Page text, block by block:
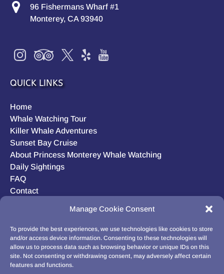
Manage Cookie Consent
To provide the best experiences, we use technologies like cookies to store
and/or access device information. Consenting to these technologies will
allow us to process data such as browsing behavior or unique IDs on this
site. Not consenting or withdrawing consent, may adversely affect certain
features and functions.
96 Fishermans Wharf #1
Monterey, CA 93940
QUICK LINKS
Home
Whale Watching Tour
Killer Whale Adventures
Sunset Bay Cruise
About Princess Monterey Whale Watching
Daily Sightings
FAQ
Contact
Privacy Statement (US)
Disclaimer